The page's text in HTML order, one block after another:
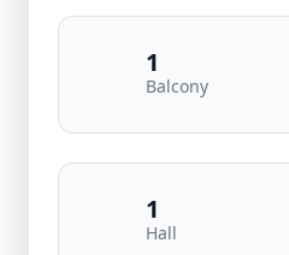
1
Balcony
1
Hall